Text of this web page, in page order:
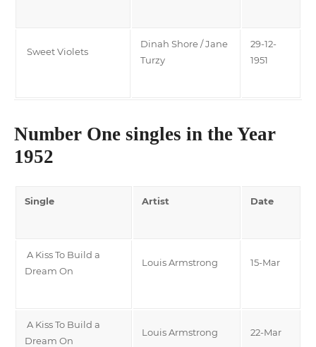
Sweet Violets
Dinah Shore / Jane
Turzy
29-12-
1951
Number One singles in the Year
1952
Single Artist Date
A Kiss To Build a
Dream On
Louis Armstrong 15-Mar
A Kiss To Build a
Dream On
Louis Armstrong 22-Mar